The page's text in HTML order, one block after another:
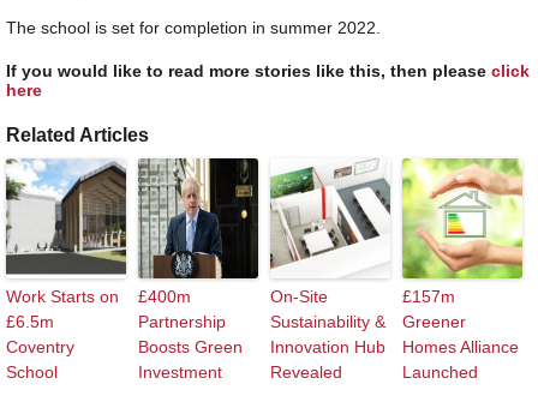
The school is set for completion in summer 2022.
If you would like to read more stories like this, then please click
here
Related Articles
Work Starts on
£6.5m
Coventry
School
£400m
Partnership
Boosts Green
Investment
On-Site
Sustainability &
Innovation Hub
Revealed
£157m
Greener
Homes Alliance
Launched